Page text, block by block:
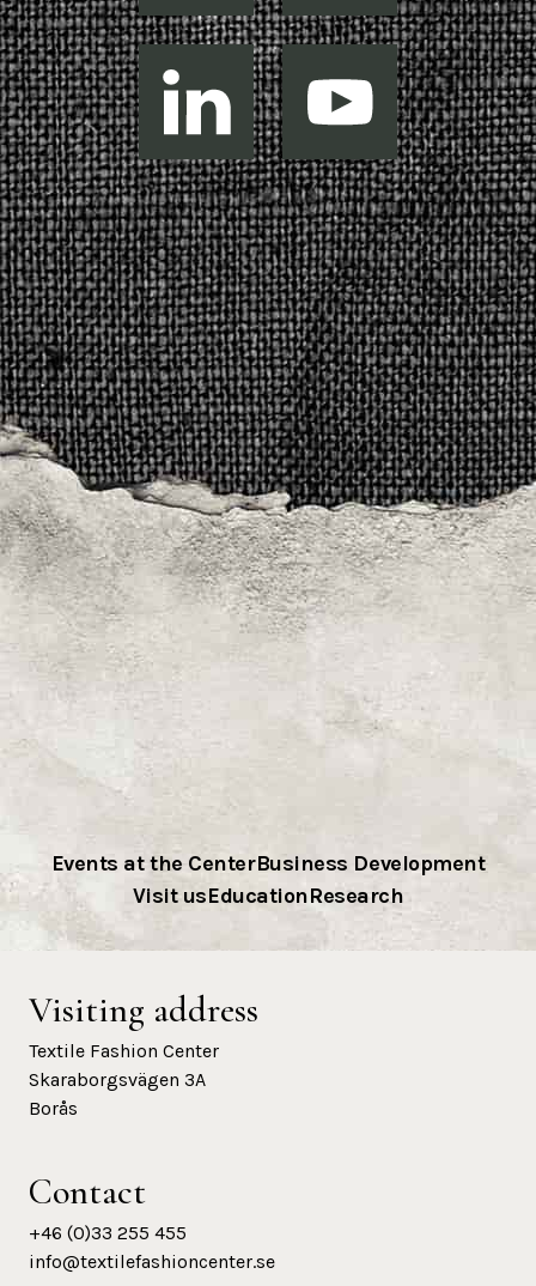
Events at the CenterBusiness Development
Visit usEducationResearch
Visiting address
Textile Fashion Center
Skaraborgsvägen 3A
Borås
Contact
+46 (0)33 255 455
info@textilefashioncenter.se